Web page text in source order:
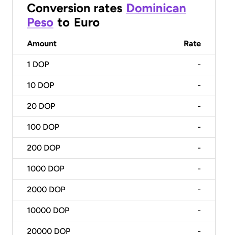
Conversion rates Dominican
Peso to Euro
Amount Rate
1 DOP -
10 DOP -
20 DOP -
100 DOP -
200 DOP -
1000 DOP -
2000 DOP -
10000 DOP -
20000 DOP -